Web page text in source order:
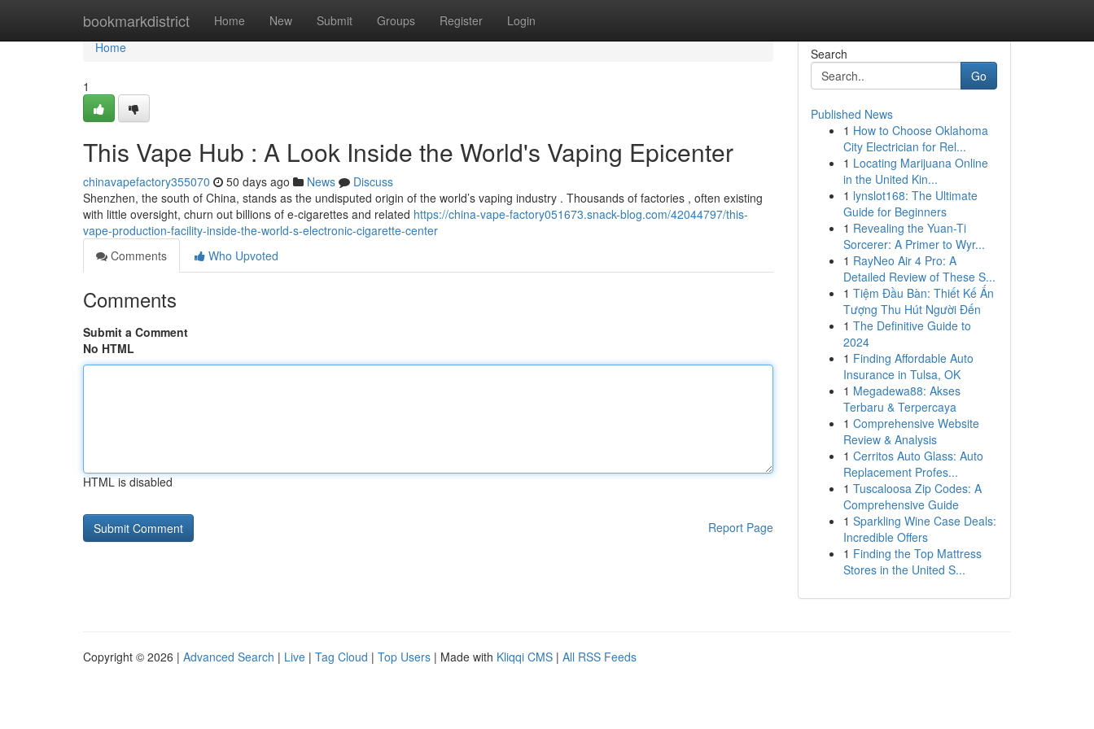
bookmarkdistrict Home New Submit Groups Register Login
Home
Home
1
This Vape Hub : A Look Inside the World's Vaping Epicenter
chinavapefactory355070 50 days ago News
Discuss
Shenzhen, the south of China, stands as the undisputed origin of the world’s vaping industry . Thousands of factories , often existing
with little oversight, churn out billions of e-cigarettes and related https://china-vape-factory051673.snack-blog.com/42044797/this-
vape-production-facility-inside-the-world-s-electronic-cigarette-center
Comments
Who Upvoted
Comments
Submit a Comment
No HTML
HTML is disabled
Report Page
Search
Go
Published News
1 How to Choose Oklahoma
City Electrician for Rel...
1 Locating Marijuana Online
in the United Kin...
1 lynslot168: The Ultimate
Guide for Beginners
1 Revealing the Yuan-Ti
Sorcerer: A Primer to Wyr...
1 RayNeo Air 4 Pro: A
Detailed Review of These S...
1 Tiệm Đầu Bàn: Thiết Kế Ấn
Tượng Thu Hút Người Đến
1 The Definitive Guide to
2024
1 Finding Affordable Auto
Insurance in Tulsa, OK
1 Megadewa88: Akses
Terbaru & Terpercaya
1 Comprehensive Website
Review & Analysis
1 Cerritos Auto Glass: Auto
Replacement Profes...
1 Tuscaloosa Zip Codes: A
Comprehensive Guide
1 Sparkling Wine Case Deals:
Incredible Offers
1 Finding the Top Mattress
Stores in the United S...
Copyright © 2026 | Advanced Search | Live | Tag Cloud | Top Users | Made with Kliqqi CMS | All RSS Feeds